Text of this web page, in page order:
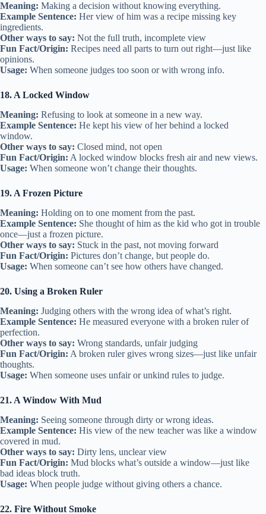
Meaning: Making a decision without knowing everything.
Example Sentence: Her view of him was a recipe missing key
ingredients.
Other ways to say: Not the full truth, incomplete view
Fun Fact/Origin: Recipes need all parts to turn out right—just like
opinions.
Usage: When someone judges too soon or with wrong info.
18. A Locked Window
Meaning: Refusing to look at someone in a new way.
Example Sentence: He kept his view of her behind a locked
window.
Other ways to say: Closed mind, not open
Fun Fact/Origin: A locked window blocks fresh air and new views.
Usage: When someone won’t change their thoughts.
19. A Frozen Picture
Meaning: Holding on to one moment from the past.
Example Sentence: She thought of him as the kid who got in trouble
once—just a frozen picture.
Other ways to say: Stuck in the past, not moving forward
Fun Fact/Origin: Pictures don’t change, but people do.
Usage: When someone can’t see how others have changed.
20. Using a Broken Ruler
Meaning: Judging others with the wrong idea of what’s right.
Example Sentence: He measured everyone with a broken ruler of
perfection.
Other ways to say: Wrong standards, unfair judging
Fun Fact/Origin: A broken ruler gives wrong sizes—just like unfair
thoughts.
Usage: When someone uses unfair or unkind rules to judge.
21. A Window With Mud
Meaning: Seeing someone through dirty or wrong ideas.
Example Sentence: His view of the new teacher was like a window
covered in mud.
Other ways to say: Dirty lens, unclear view
Fun Fact/Origin: Mud blocks what’s outside a window—just like
bad ideas block truth.
Usage: When people judge without giving others a chance.
22. Fire Without Smoke